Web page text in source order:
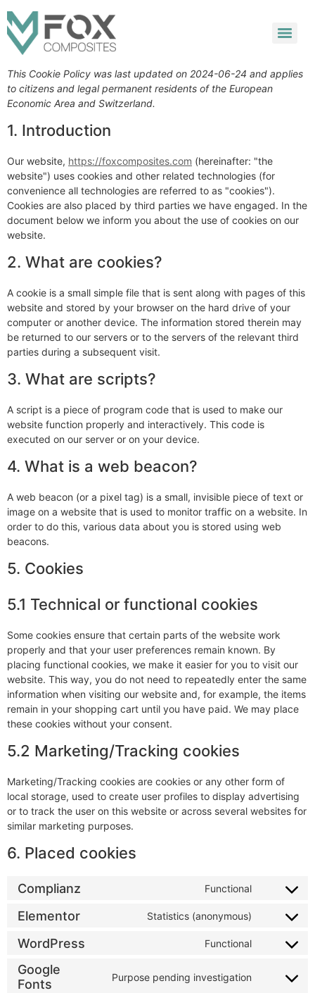
This Cookie Policy was last updated on 2024-06-24 and applies
to citizens and legal permanent residents of the European
Economic Area and Switzerland.
1. Introduction
Our website, https://foxcomposites.com (hereinafter: "the
website") uses cookies and other related technologies (for
convenience all technologies are referred to as "cookies").
Cookies are also placed by third parties we have engaged. In the
document below we inform you about the use of cookies on our
website.
2. What are cookies?
A cookie is a small simple file that is sent along with pages of this
website and stored by your browser on the hard drive of your
computer or another device. The information stored therein may
be returned to our servers or to the servers of the relevant third
parties during a subsequent visit.
3. What are scripts?
A script is a piece of program code that is used to make our
website function properly and interactively. This code is
executed on our server or on your device.
4. What is a web beacon?
A web beacon (or a pixel tag) is a small, invisible piece of text or
image on a website that is used to monitor traffic on a website. In
order to do this, various data about you is stored using web
beacons.
5. Cookies
5.1 Technical or functional cookies
Some cookies ensure that certain parts of the website work
properly and that your user preferences remain known. By
placing functional cookies, we make it easier for you to visit our
website. This way, you do not need to repeatedly enter the same
information when visiting our website and, for example, the items
remain in your shopping cart until you have paid. We may place
these cookies without your consent.
5.2 Marketing/Tracking cookies
Marketing/Tracking cookies are cookies or any other form of
local storage, used to create user profiles to display advertising
or to track the user on this website or across several websites for
similar marketing purposes.
6. Placed cookies
Complianz Functional
Elementor Statistics (anonymous)
WordPress Functional
Google
Fonts
Purpose pending investigation